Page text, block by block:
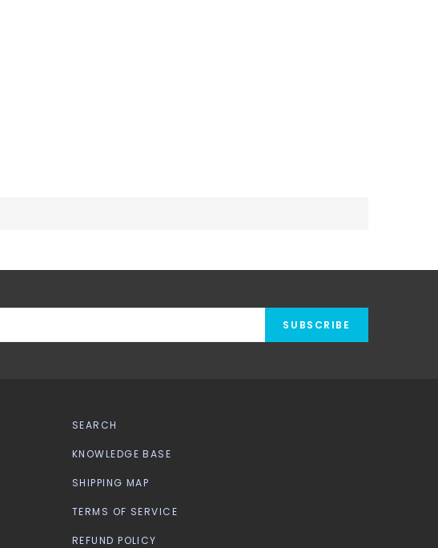
SUBSCRIBE
SEARCH
KNOWLEDGE BASE
SHIPPING MAP
TERMS OF SERVICE
REFUND POLICY